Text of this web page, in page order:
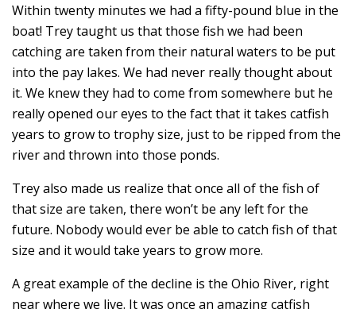
Within twenty minutes we had a fifty-pound blue in the
boat! Trey taught us that those fish we had been
catching are taken from their natural waters to be put
into the pay lakes. We had never really thought about
it. We knew they had to come from somewhere but he
really opened our eyes to the fact that it takes catfish
years to grow to trophy size, just to be ripped from the
river and thrown into those ponds.
Trey also made us realize that once all of the fish of
that size are taken, there won’t be any left for the
future. Nobody would ever be able to catch fish of that
size and it would take years to grow more.
A great example of the decline is the Ohio River, right
near where we live. It was once an amazing catfish